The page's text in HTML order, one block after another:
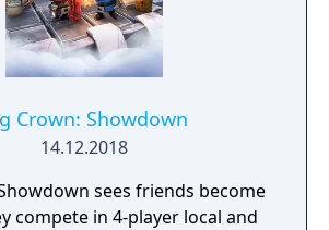
Crown: Showdown
14.12.2018
sees friends become
compete in 4-player local and